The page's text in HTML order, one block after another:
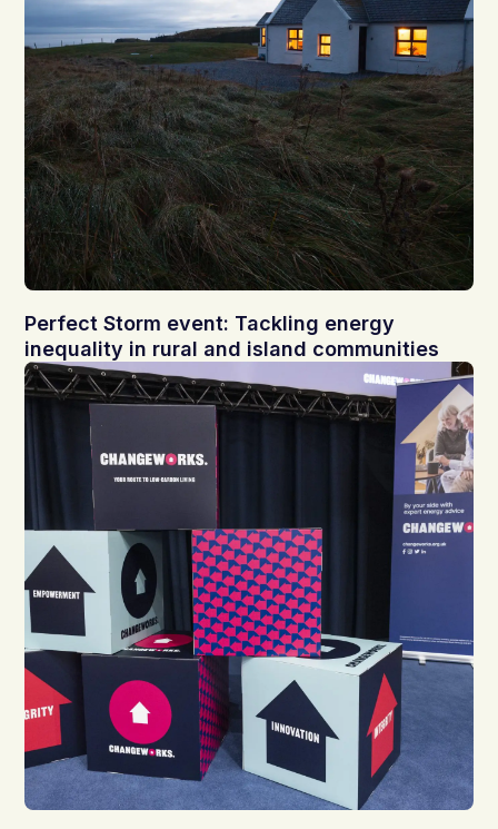
Perfect Storm event: Tackling energy
inequality in rural and island communities